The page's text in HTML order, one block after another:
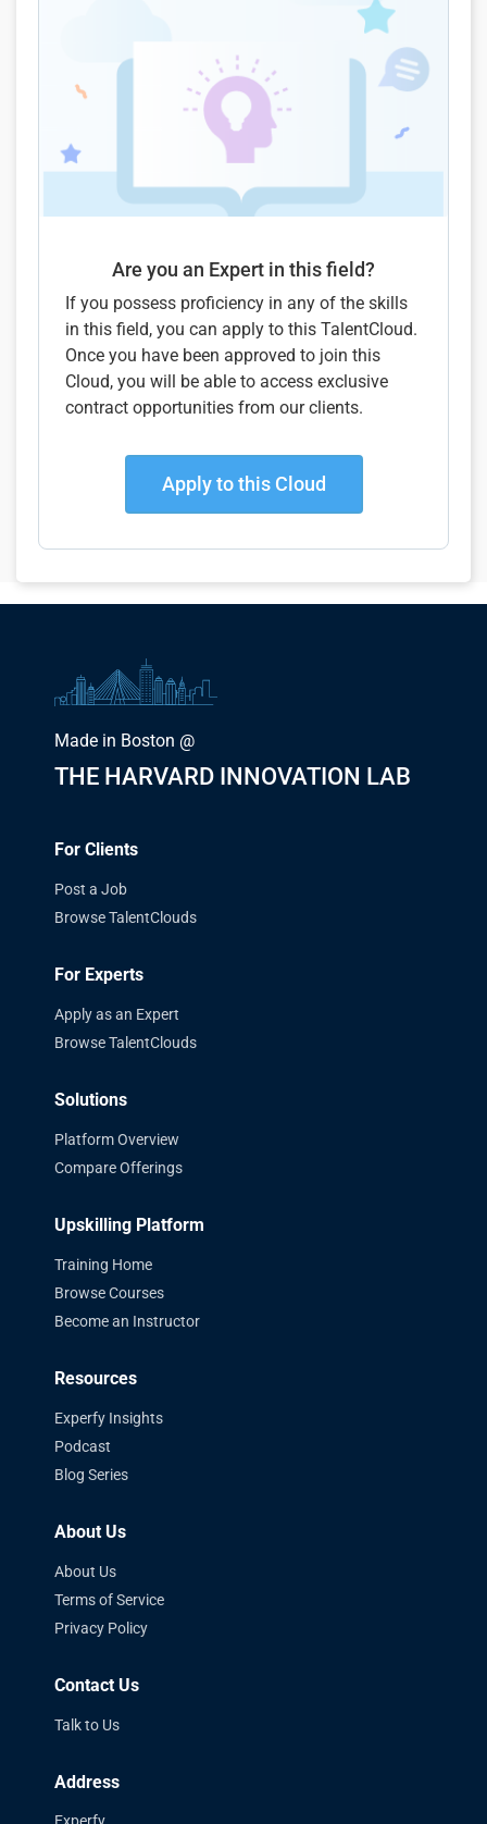
Are you an Expert in this field?
If you possess proficiency in any of the skills
in this field, you can apply to this TalentCloud.
Once you have been approved to join this
Cloud, you will be able to access exclusive
contract opportunities from our clients.
Apply to this Cloud
Made in Boston @
THE HARVARD INNOVATION LAB
For Clients
Post a Job
Browse TalentClouds
For Experts
Apply as an Expert
Browse TalentClouds
Solutions
Platform Overview
Compare Offerings
Upskilling Platform
Training Home
Browse Courses
Become an Instructor
Resources
Experfy Insights
Podcast
Blog Series
About Us
About Us
Terms of Service
Privacy Policy
Contact Us
Talk to Us
Address